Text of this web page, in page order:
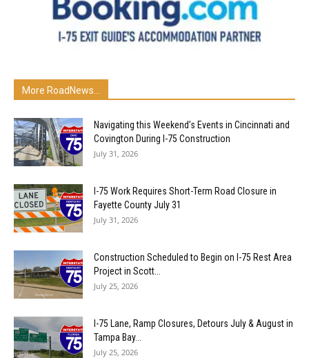
More RoadNews...
Navigating this Weekend’s Events in Cincinnati and
Covington During I-75 Construction
July 31, 2026
I-75 Work Requires Short-Term Road Closure in
Fayette County July 31
July 31, 2026
Construction Scheduled to Begin on I-75 Rest Area
Project in Scott...
July 25, 2026
I-75 Lane, Ramp Closures, Detours July & August in
Tampa Bay...
July 25, 2026